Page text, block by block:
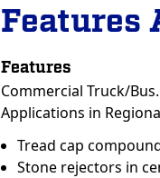
Features
Features
Commercial Truck/
Applications in
Tread cap
Stone rejectors in